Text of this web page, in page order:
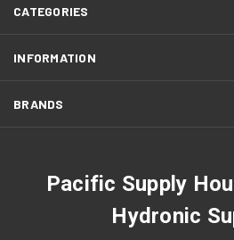
CATEGORIES
INFORMATION
BRANDS
Pacific Supply
Hydronic